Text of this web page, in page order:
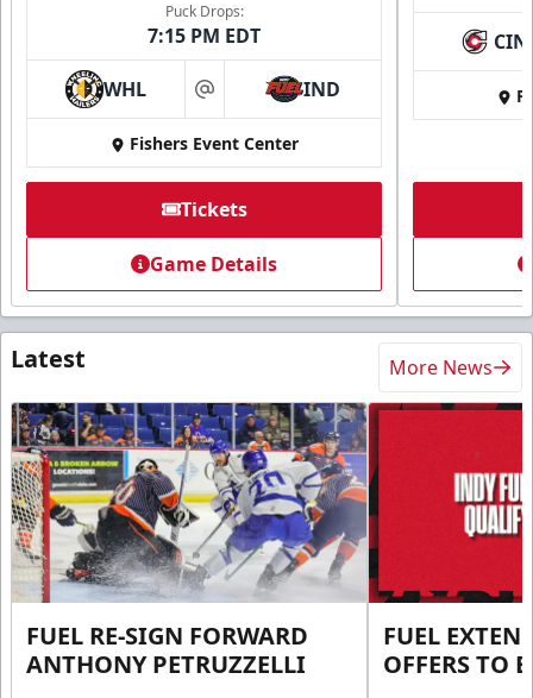
Puck Drops:
7:15 PM EDT
WHL at IND
Fishers Event Center
Tickets
Game Details
CIN
Latest More News
FUEL RE-SIGN FORWARD
ANTHONY PETRUZZELLI
FUEL
OFFERS TO